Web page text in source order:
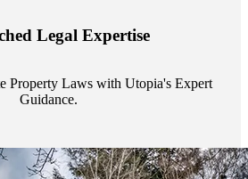
Legal Expertise
Property Laws with Utopia's Expert
Guidance.
your assets with expert guidance.